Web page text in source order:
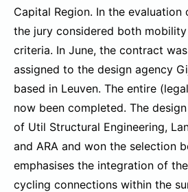
Capital Region. In the
the jury considered both
criteria. In June, the contract
assigned to the design agency
based in Leuven. The entire
now been completed. The
of Util Structural Engineering,
and ARA and won the selection
emphasises the integration of
cycling connections within the